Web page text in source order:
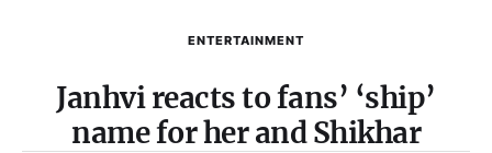
ENTERTAINMENT
Janhvi reacts to fans’ ‘ship’
name for her and Shikhar